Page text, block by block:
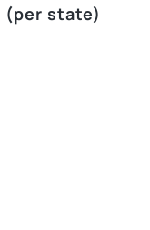
(per state)